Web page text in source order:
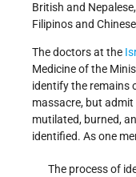
British and
Filipinos and
The doctors at the
Medicine of the
identify the remains
massacre, but admit
mutilated, burned,
identified. As one
The process of